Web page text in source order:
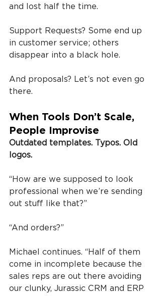
and lost half the time.
Support Requests? Some end up
in customer service; others
disappear into a black hole.
And proposals? Let’s not even go
there.
When Tools Don’t Scale,
People Improvise
Outdated templates. Typos. Old
logos.
“How are we supposed to look
professional when we’re sending
out stuff like that?”
“And orders?”
Michael continues. “Half of them
come in incomplete because the
sales reps are out there avoiding
our clunky, Jurassic CRM and ERP